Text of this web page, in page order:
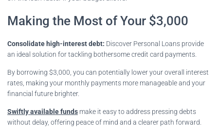
Making the Most of Your $3,000
Consolidate high-interest debt: Discover Personal Loans provide
an ideal solution for tackling bothersome credit card payments.
By borrowing $3,000, you can potentially lower your overall interest
rates, making your monthly payments more manageable and your
financial future brighter.
Swiftly available funds make it easy to address pressing debts
without delay, offering peace of mind and a clearer path forward.